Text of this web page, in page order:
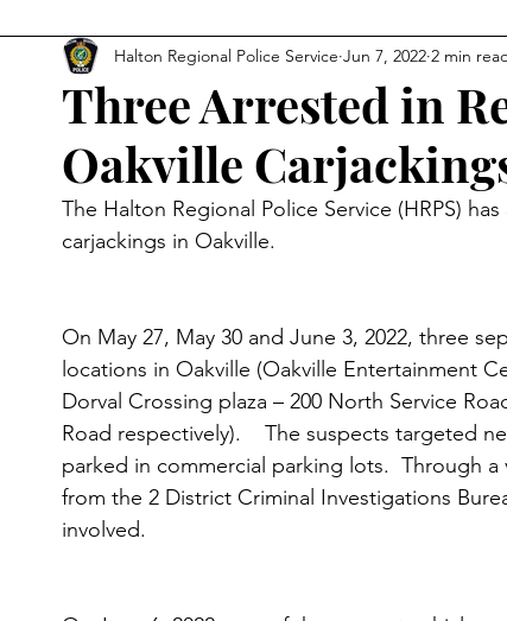
Missing person
Three Arrested in
Oakville
Halton Regional Police Service Jun 7, 2022 2 min
The Halton Regional Police Service (HRPS)
carjackings in Oakville.
On May 27, May 30 and June 3, 2022, three
locations in Oakville (Oakville Entertainment
Dorval Crossing plaza – 200 North Service
Road respectively).    The suspects targeted
parked in commercial parking lots.  Through
from the 2 District Criminal Investigations
involved.